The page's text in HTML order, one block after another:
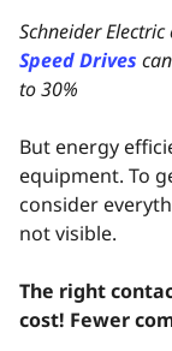
Schneider
Speed Drives
to 30%
But energy
equipment. To
consider
not visible.
The right
cost! Fewer